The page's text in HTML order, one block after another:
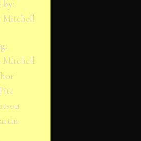
Mitchell
Mitchell